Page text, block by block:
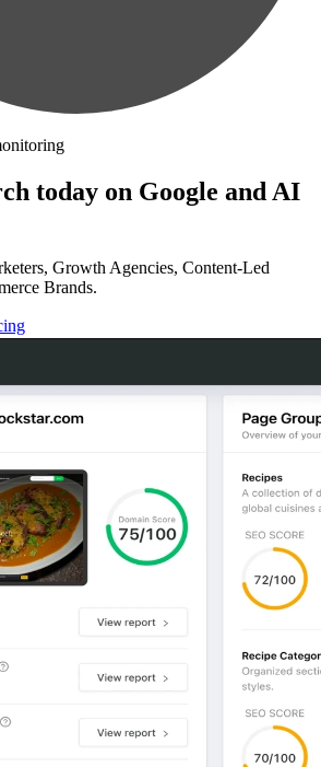
today on Google and AI
Growth Agencies, Content-Led
Brands.